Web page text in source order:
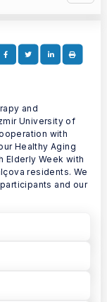
and
University of
with
Healthy Aging
Elderly Week with
residents. We
and our